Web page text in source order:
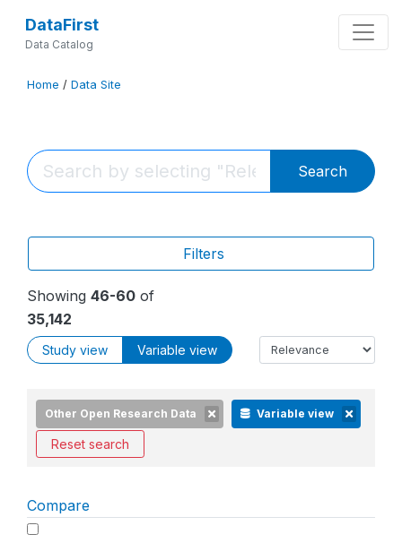
DataFirst
Data Catalog
Home / Data Site
Search
Filters
Showing 46-60 of
35,142
Study view Variable view
Other Open Research Data Variable view
Reset search
Compare